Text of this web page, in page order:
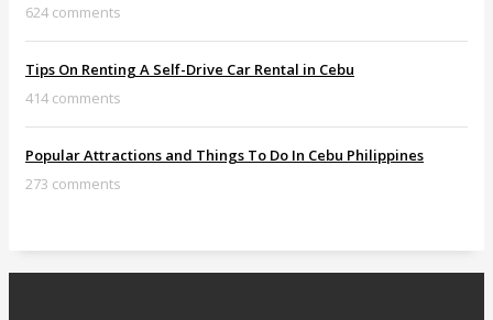
624 comments
Tips On Renting A Self-Drive Car Rental in Cebu
414 comments
Popular Attractions and Things To Do In Cebu Philippines
273 comments